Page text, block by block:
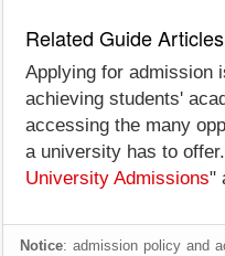
Related Guide Articles
Applying for admission
achieving students'
accessing the many
a university has to
University Admissions"
Notice: admission policy and